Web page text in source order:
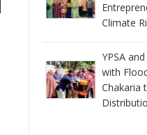
Climate
YPSA
with
Chakaria